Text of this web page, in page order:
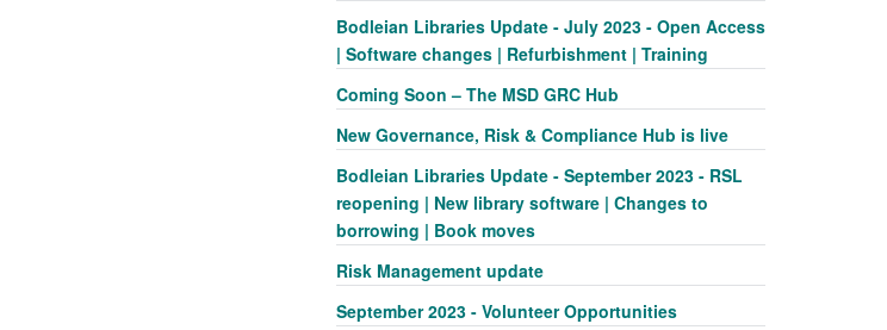
Bodleian Libraries Update - July 2023 - Open Access
| Software changes | Refurbishment | Training
Coming Soon – The MSD GRC Hub
New Governance, Risk & Compliance Hub is live
Bodleian Libraries Update - September 2023 - RSL
reopening | New library software | Changes to
borrowing | Book moves
Risk Management update
September 2023 - Volunteer Opportunities